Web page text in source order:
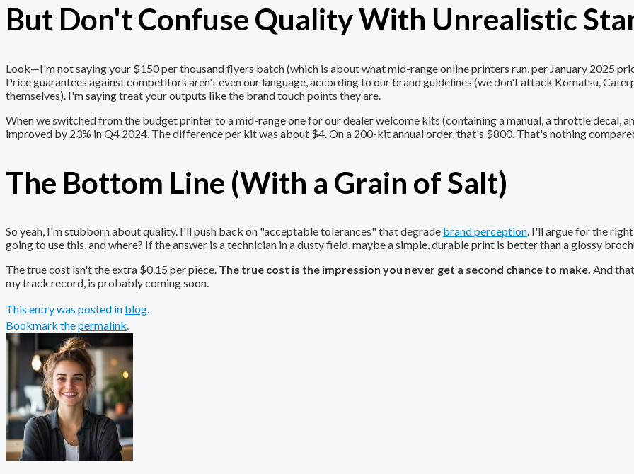
But Don't Confuse Quality With Unrealistic
Look—I'm not saying your $150 per thousand flyers batch (which is about what mid-range online printers run, per January 2025
Price guarantees against competitors aren't even our language, according to our brand guidelines (we don't attack Komatsu,
themselves). I'm saying treat your outputs like the brand touch points they are.
When we switched from the budget printer to a mid-range one for our dealer welcome kits (containing a manual, a throttle decal,
improved by 23% in Q4 2024. The difference per kit was about $4. On a 200-kit annual order, that's $800. That's nothing
The Bottom Line (With a Grain of Salt)
So yeah, I'm stubborn about quality. I'll push back on "acceptable tolerances" that degrade brand perception. I'll argue for the
going to use this, and where? If the answer is a technician in a dusty field, maybe a simple, durable print is better than a glossy
The true cost isn't the extra $0.15 per piece. The true cost is the impression you never get a second chance to make. And
my track record, is probably coming soon.
This entry was posted in blog.
Bookmark thepermalink.